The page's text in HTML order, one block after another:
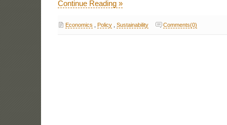
Continue Reading »
Economics Policy, Sustainability Comments(0)